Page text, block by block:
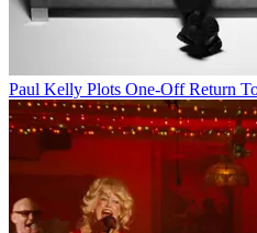
Paul Kelly Plots One-Off Return